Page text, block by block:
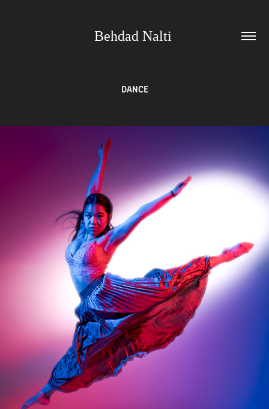
Behdad Nalti
DANCE